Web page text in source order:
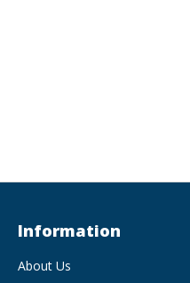
Information
About Us